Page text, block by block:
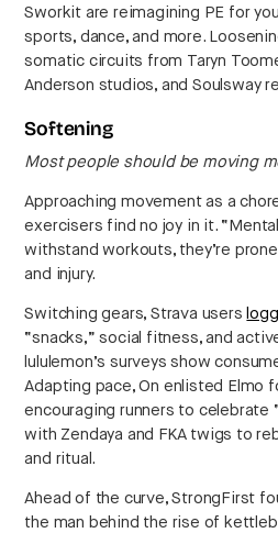
Sworkit are reimagining PE for
sports, dance, and more.
somatic circuits from Taryn
Anderson studios, and Soulsway
Softening
Most people should be moving
Approaching movement as a
exercisers find no joy in it.
withstand workouts, they’re
and injury.
Switching gears, Strava users
“snacks,” social fitness, and
lululemon’s surveys show
Adapting pace, On enlisted Elmo
encouraging runners to celebrate
with Zendaya and FKA twigs to
and ritual.
Ahead of the curve, StrongFirst
the man behind the rise of